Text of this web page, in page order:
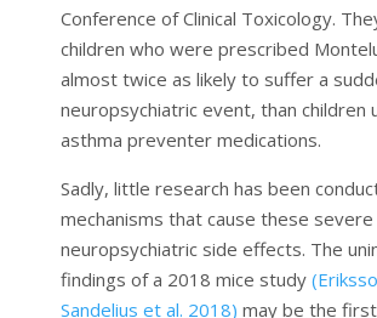
Conference of Clinical Toxicology.
children who were prescribed
almost twice as likely to suffer a
neuropsychiatric event, than children
asthma preventer medications.
Sadly, little research has been
mechanisms that cause these severe
neuropsychiatric side effects. The
findings of a 2018 mice study
Sandelius et al. 2018) may be the